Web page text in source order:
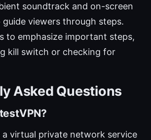
soundtrack and on-screen
viewers through steps.
to emphasize important steps,
kill switch or checking for
Asked Questions
a virtual private network service